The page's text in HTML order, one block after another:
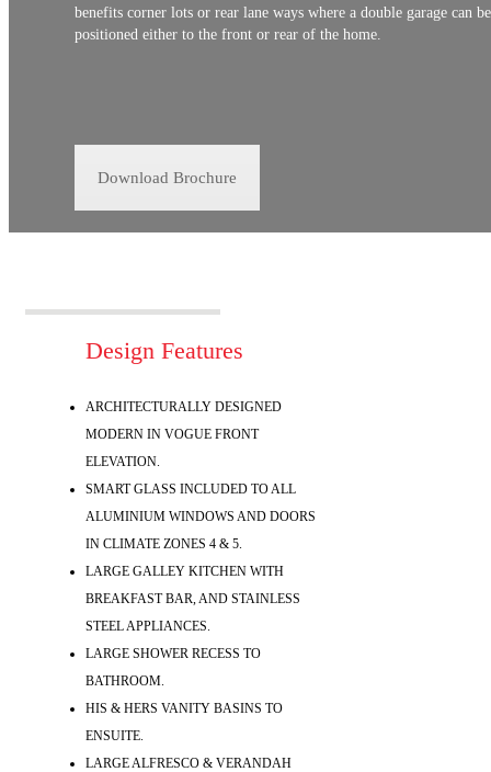
benefits corner lots or rear lane ways where a double garage can be
positioned either to the front or rear of the home.
Download Brochure
Design Features
ARCHITECTURALLY DESIGNED
MODERN IN VOGUE FRONT
ELEVATION.
SMART GLASS INCLUDED TO ALL
ALUMINIUM WINDOWS AND DOORS
IN CLIMATE ZONES 4 & 5.
LARGE GALLEY KITCHEN WITH
BREAKFAST BAR, AND STAINLESS
STEEL APPLIANCES.
LARGE SHOWER RECESS TO
BATHROOM.
HIS & HERS VANITY BASINS TO
ENSUITE.
LARGE ALFRESCO & VERANDAH